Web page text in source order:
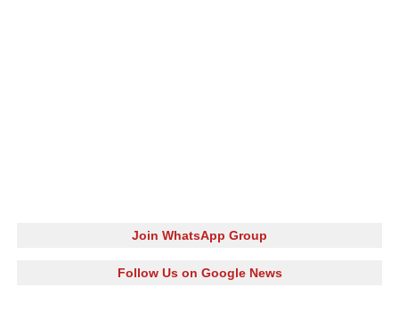
Join WhatsApp Group
Follow Us on Google News